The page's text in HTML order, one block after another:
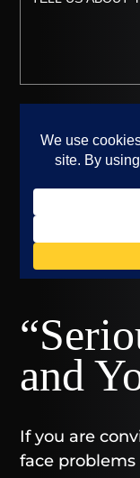
and
If you are
face problems